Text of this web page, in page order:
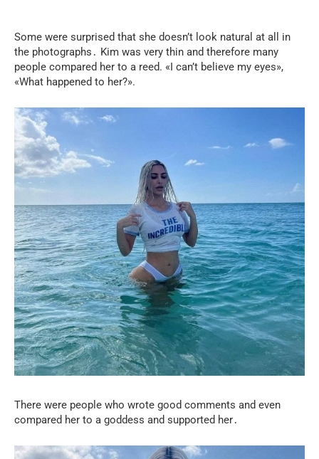
Some were surprised that she doesn’t look natural at all in
the photographs․ Kim was very thin and therefore many
people compared her to a reed. «I can’t believe my eyes»,
«What happened to her?».
There were people who wrote good comments and even
compared her to a goddess and supported her․